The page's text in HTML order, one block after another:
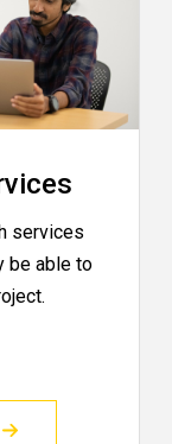
services
be able to